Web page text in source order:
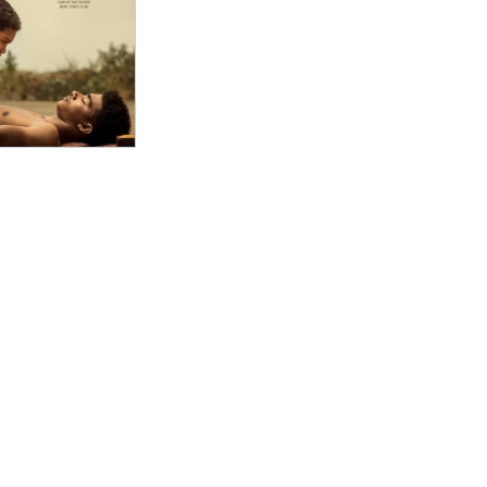
of sisterhood against a patriarchal backdrop. "
romantic roundelay on par with “A Midsummer
but of a commitment to form, to feel.